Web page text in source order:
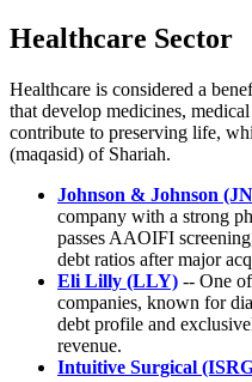
Healthcare Sector
Healthcare is considered a
that develop medicines,
contribute to preserving life,
(maqasid) of Shariah.
Johnson & Johnson
company with a strong
passes AAOIFI
debt ratios after major
Eli Lilly (LLY) -- One
companies, known for
debt profile and
revenue.
Intuitive Surgical